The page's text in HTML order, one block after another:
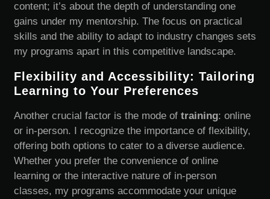
content; it’s about the depth of understanding one
gains under my mentorship. The focus on practical
skills and the ability to adapt to industry changes sets
my programs apart in this competitive landscape.
Flexibility and Accessibility: Tailoring
Learning to Your Preferences
Another crucial factor is the mode of training: online
or in-person. I recognize the importance of flexibility,
offering both options to cater to a diverse audience.
Whether you prefer the convenience of online
learning or the interactive nature of in-person
classes, my programs accommodate your unique